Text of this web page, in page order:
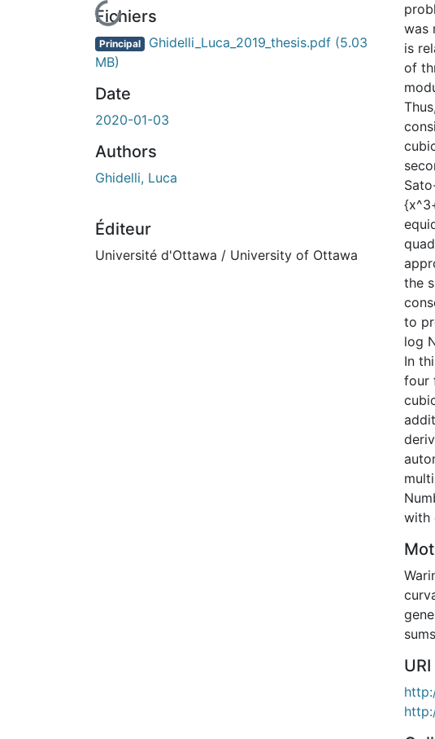
En cours de chargement...
Fichiers
Principal Ghidelli_Luca_2019_thesis.pdf (5.03
MB)
Date
2020-01-03
Authors
Ghidelli, Luca
Éditeur
Université d'Ottawa / University of Ottawa
was
is
of
the
to
log
In
four
with
URI